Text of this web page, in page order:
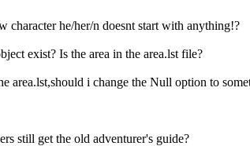
he/her/n doesnt start with anything!?
exist? Is the area in the area.lst file?
area.lst,should i change the Null option to
still get the old adventurer's guide?